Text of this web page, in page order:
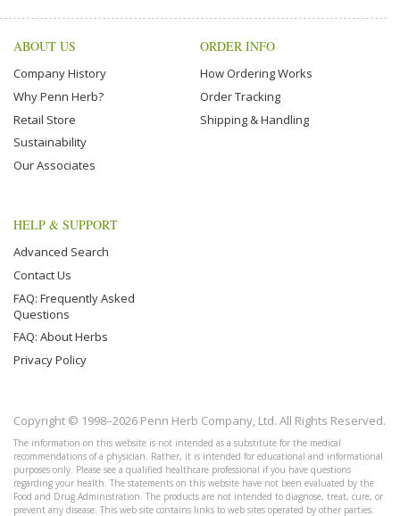
ABOUT US
Company History
Why Penn Herb?
Retail Store
Sustainability
Our Associates
ORDER INFO
How Ordering Works
Order Tracking
Shipping & Handling
HELP & SUPPORT
Advanced Search
Contact Us
FAQ: Frequently Asked
Questions
FAQ: About Herbs
Privacy Policy
Copyright © 1998–2026 Penn Herb Company, Ltd. All Rights Reserved.
The information on this website is not intended as a substitute for the medical
recommendations of a physician. Rather, it is intended for educational and informational
purposes only. Please see a qualified healthcare professional if you have questions
regarding your health. The statements on this website have not been evaluated by the
Food and Drug Administration. The products are not intended to diagnose, treat, cure, or
prevent any disease. This web site contains links to web sites operated by other parties.